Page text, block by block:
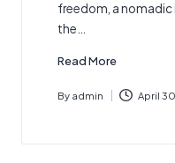
freedom, a nomadic
the…
Read More
Posted
By admin April